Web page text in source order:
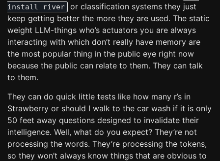
install river
or classification systems they just
keep getting better the more they are used. The static
weight LLM-things who’s actuators you are always
interacting with which don’t really have memory are
the most popular thing in the public eye right now
because the public can relate to them. They can talk
to them.
They can do quick little tests like how many r’s in
Strawberry or should I walk to the car wash if it is only
50 feet away questions designed to invalidate their
intelligence. Well, what do you expect? They’re not
processing the words. They’re processing the tokens,
so they won’t always know things that are obvious to